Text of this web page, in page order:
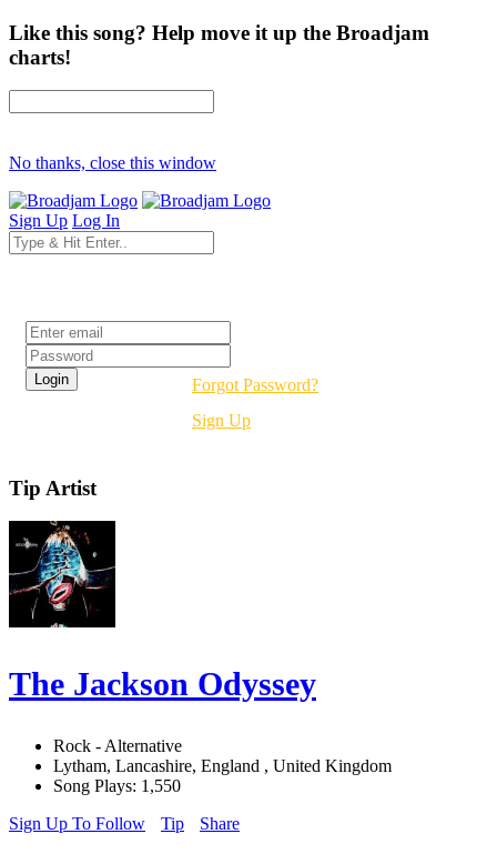
Like this song? Help move it up the Broadjam
charts!
No thanks, close this window
Sign Up Log In
Forgot Password?
Sign Up
Tip Artist
The Jackson Odyssey
Rock - Alternative
Lytham, Lancashire, England , United Kingdom
Song Plays: 1,550
Sign Up To Follow
Tip Share